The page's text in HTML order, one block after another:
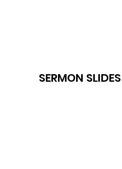
SERMON SLIDES